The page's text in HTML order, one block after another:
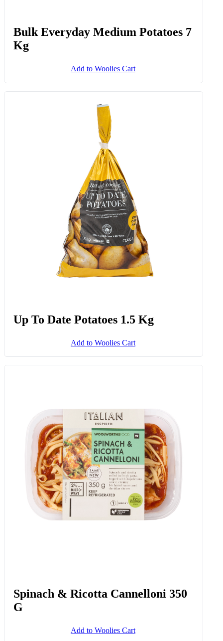
Bulk Everyday Medium Potatoes 7
Kg
Add to Woolies Cart
Up To Date Potatoes 1.5 Kg
Add to Woolies Cart
Spinach & Ricotta Cannelloni 350
G
Add to Woolies Cart